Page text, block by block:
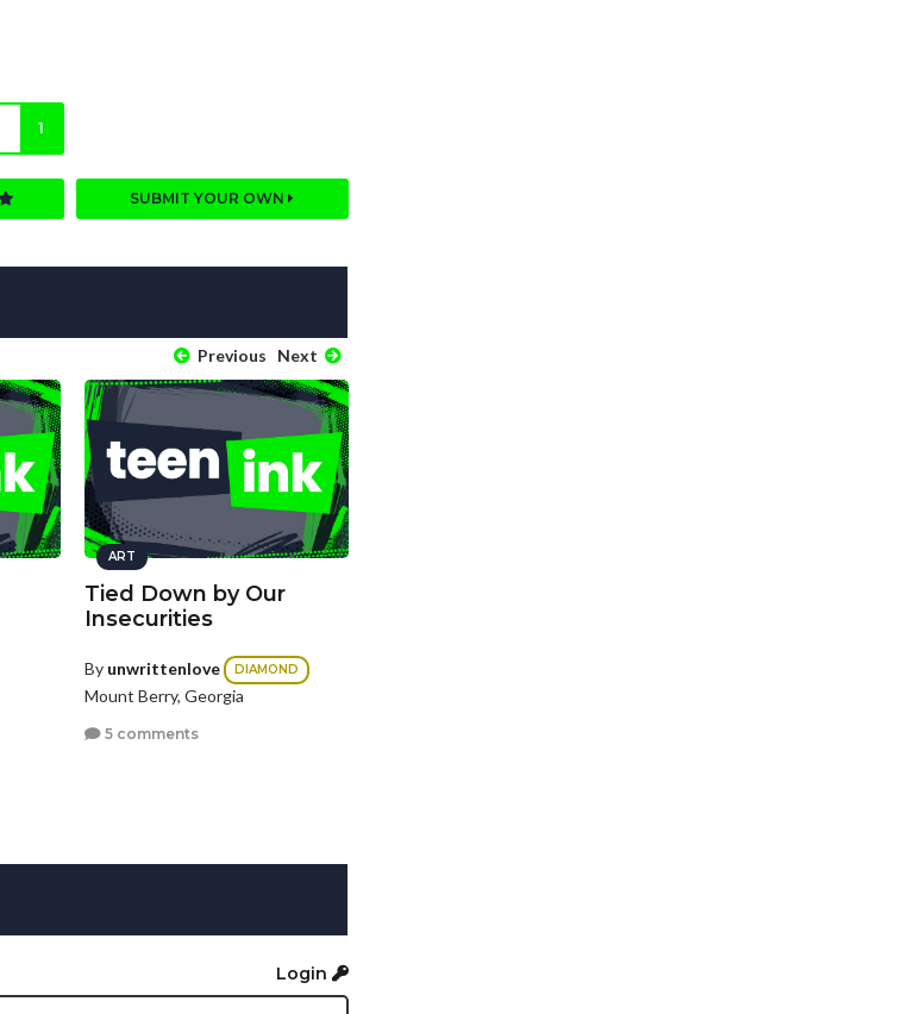
1
SUBMIT YOUR OWN
Previous Next
ART
Tied Down by Our
Insecurities
By unwrittenlove DIAMOND
Mount Berry, Georgia
5 comments
Login